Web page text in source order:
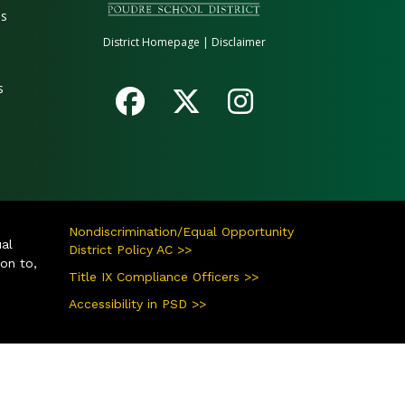
District Homepage | Disclaimer
to,
Nondiscrimination/Equal Opportunity
District Policy AC >>
Title IX Compliance Officers >>
Accessibility in PSD >>